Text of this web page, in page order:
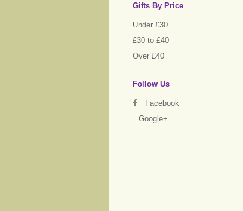
Gifts By Price
Under £30
£30 to £40
Over £40
Follow Us
Facebook
Google+